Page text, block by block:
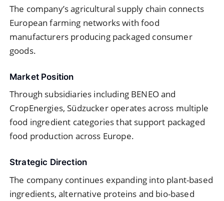
The company’s agricultural supply chain connects
European farming networks with food
manufacturers producing packaged consumer
goods.
Market Position
Through subsidiaries including BENEO and
CropEnergies, Südzucker operates across multiple
food ingredient categories that support packaged
food production across Europe.
Strategic Direction
The company continues expanding into plant-based
ingredients, alternative proteins and bio-based